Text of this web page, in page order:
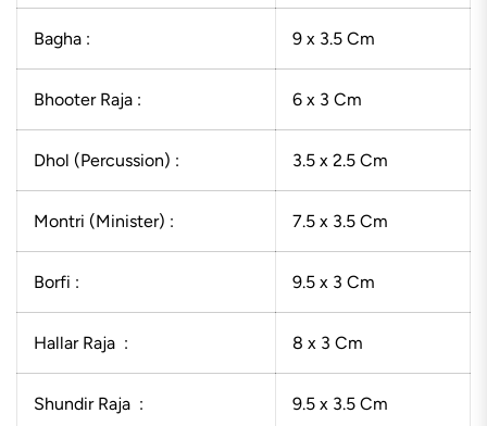
Bagha : 9 x 3.5 Cm
Bhooter Raja : 6 x 3 Cm
Dhol (Percussion) : 3.5 x 2.5 Cm
Montri (Minister) : 7.5 x 3.5 Cm
Borfi : 9.5 x 3 Cm
Hallar Raja : 8 x 3 Cm
Shundir Raja : 9.5 x 3.5 Cm